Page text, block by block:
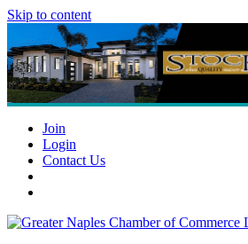
Skip to content
Join
Login
Contact Us